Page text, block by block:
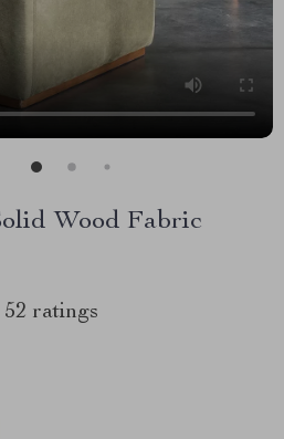
Wood Fabric
52 ratings